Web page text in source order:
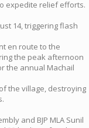
expedite relief efforts.
14, triggering flash
en route to the
the peak afternoon
the annual Machail
the village, destroying
and BJP MLA Sunil